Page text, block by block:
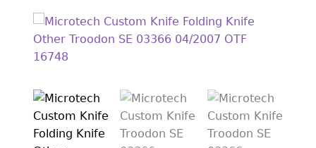
KNIFE MAKERS
AMERICAN BLADESMITH SOCIETY MASTERSMITH
EVERYDAY CARRY KNIVES
COLLECTOR GRADE